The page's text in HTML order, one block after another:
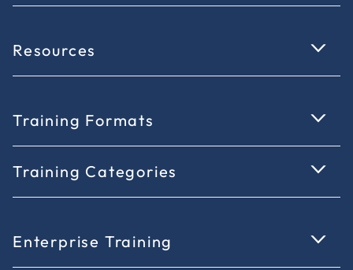
Resources
Training Formats
Training Categories
Enterprise Training